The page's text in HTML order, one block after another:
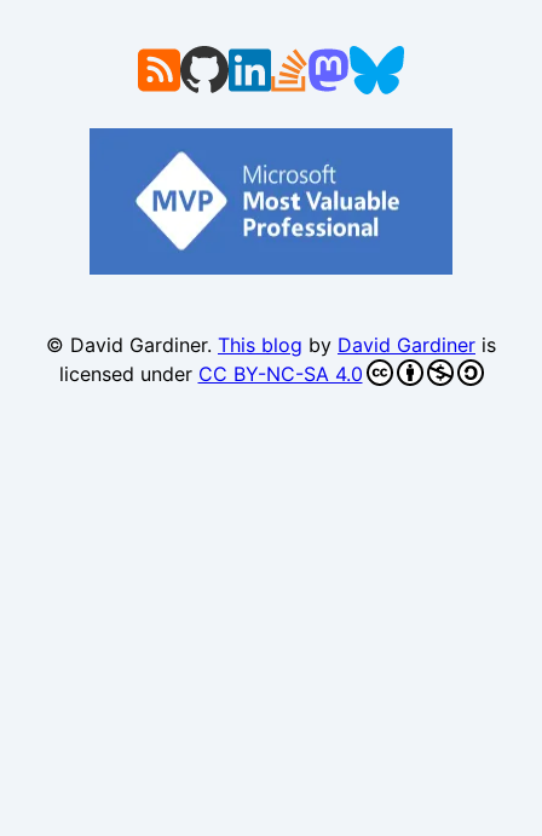
© David Gardiner. This blog by David Gardiner is
licensed under CC BY-NC-SA 4.0